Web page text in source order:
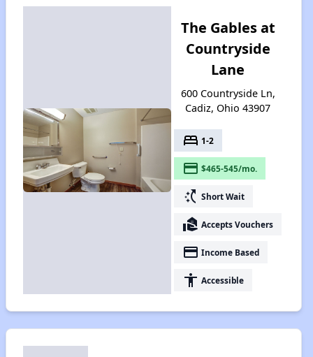
The Gables at
Countryside
Lane
600 Countryside Ln,
Cadiz, Ohio 43907
bed 1-2
payment $465-545/mo.
switch_access_shortcut Short Wait
real_estate_agent Accepts Vouchers
payment Income Based
accessibility Accessible